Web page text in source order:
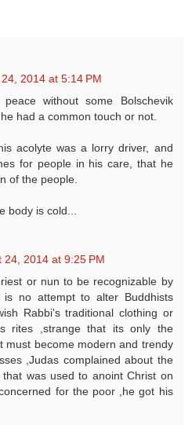
2014 at 5:14 PM
without some Bolschevik
had a common touch or not.
acolyte was a lorry driver, and
for people in his care, that he
of the people.
body is cold...
24, 2014 at 9:25 PM
or nun to be recognizable by
is no attempt to alter Buddhists
Rabbi's traditional clothing or
rites ,strange that its only the
must become modern and trendy
,Judas complained about the
was used to anoint Christ on
for the poor ,he got his